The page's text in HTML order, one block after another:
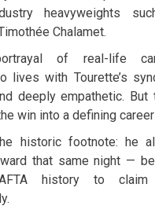
heavyweights
Chalamet.
of real-life
lives with Tourette’s
deeply empathetic.
win into a defining
historic footnote: he
that same night —
history to claim